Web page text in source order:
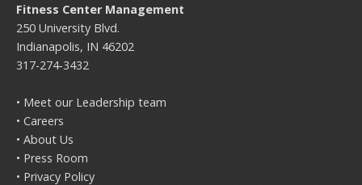
Fitness Center Management
250 University Blvd.
Indianapolis, IN 46202
317-274-3432
• Meet our Leadership team
• Careers
• About Us
• Press Room
• Privacy Policy